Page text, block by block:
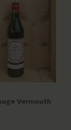
Vermouth